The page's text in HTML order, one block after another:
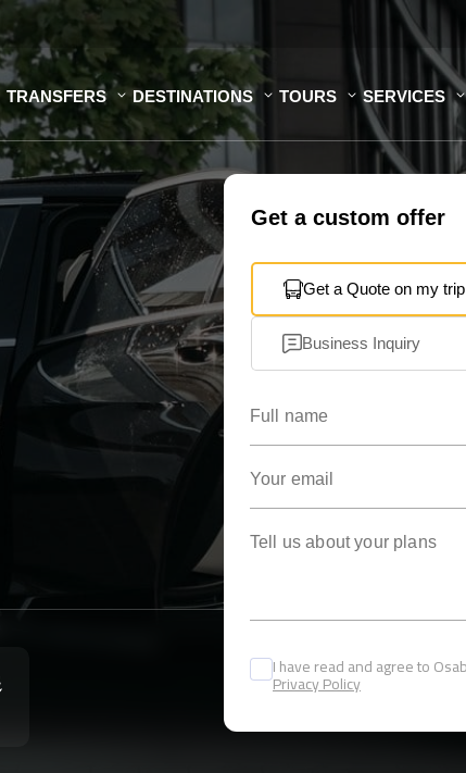
TRANSFERS DESTINATIONS TOURS SERVICES
Get a custom offer
Get a Quote on my trip
Business Inquiry
I have read and agree to
Privacy Policy